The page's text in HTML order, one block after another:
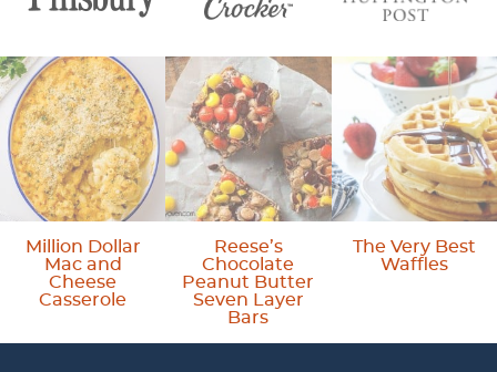
Million Dollar
Mac and
Cheese
Casserole
Reese’s
Chocolate
Peanut Butter
Seven Layer
Bars
The Very Best
Waffles